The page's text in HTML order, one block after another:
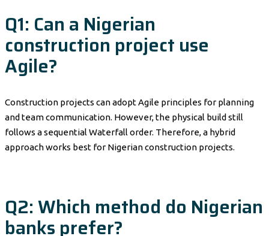
Q1: Can a Nigerian
construction project use
Agile?
Construction projects can adopt Agile principles for planning
and team communication. However, the physical build still
follows a sequential Waterfall order. Therefore, a hybrid
approach works best for Nigerian construction projects.
Q2: Which method do Nigerian
banks prefer?